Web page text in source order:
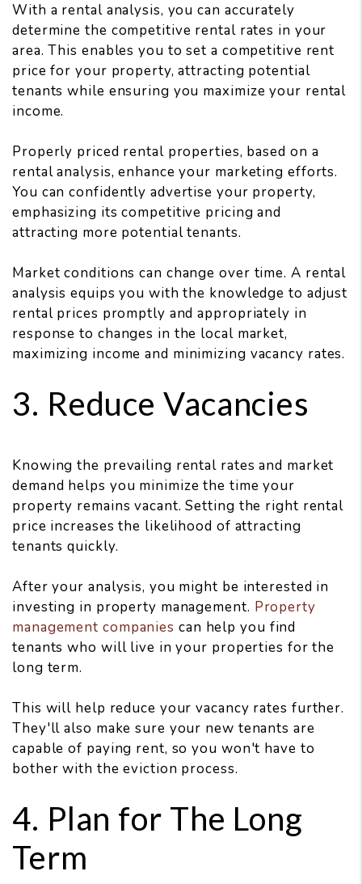
With a rental analysis, you can accurately
determine the competitive rental rates in your
area. This enables you to set a competitive rent
price for your property, attracting potential
tenants while ensuring you maximize your rental
income.
Properly priced rental properties, based on a
rental analysis, enhance your marketing efforts.
You can confidently advertise your property,
emphasizing its competitive pricing and
attracting more potential tenants.
Market conditions can change over time. A rental
analysis equips you with the knowledge to adjust
rental prices promptly and appropriately in
response to changes in the local market,
maximizing income and minimizing vacancy rates.
3. Reduce Vacancies
Knowing the prevailing rental rates and market
demand helps you minimize the time your
property remains vacant. Setting the right rental
price increases the likelihood of attracting
tenants quickly.
After your analysis, you might be interested in
investing in property management. Property
management companies can help you find
tenants who will live in your properties for the
long term.
This will help reduce your vacancy rates further.
They'll also make sure your new tenants are
capable of paying rent, so you won't have to
bother with the eviction process.
4. Plan for The Long
Term